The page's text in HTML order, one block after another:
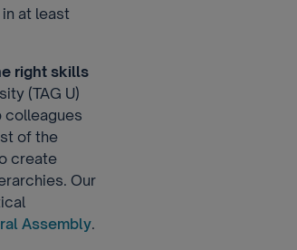
at least
right skills
(TAG U)
colleagues
of the
create
Our
Assembly.